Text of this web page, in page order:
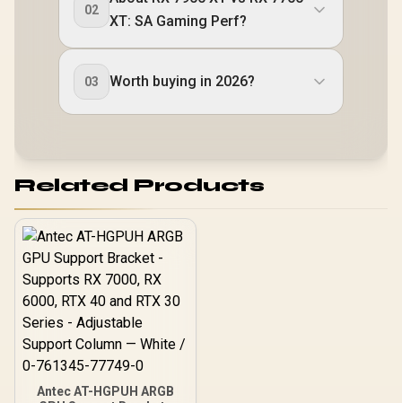
02
XT: SA Gaming Perf?
03 Worth buying in 2026?
Related Products
Antec AT-HGPUH ARGB